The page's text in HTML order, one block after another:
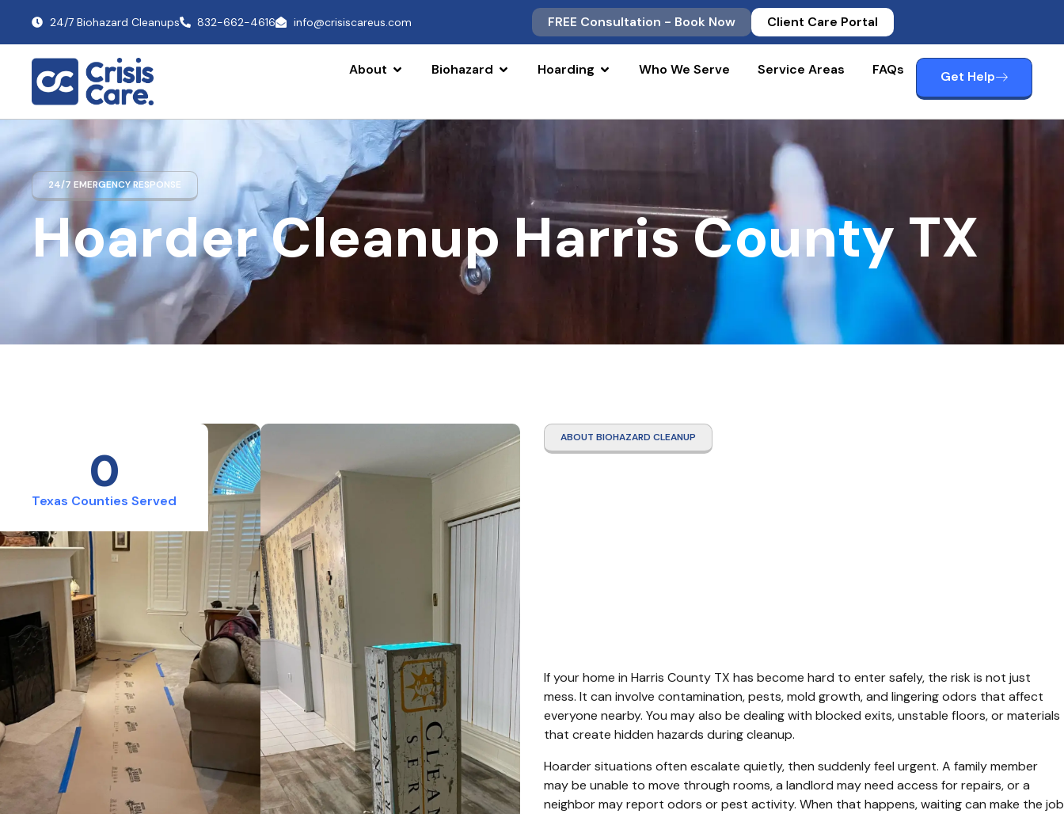
24/7 Biohazard Cleanups 832-662-4616 info@crisiscareus.com FREE Consultation - Book Now Client Care Portal
About Biohazard Hoarding Who We Serve Service Areas FAQs Get Help
Hoarder Cleanup Harris County TX
24/7 EMERGENCY RESPONSE
Texas Counties Served
0
ABOUT BIOHAZARD CLEANUP
If your home in Harris County TX has become hard to enter safely, the risk is not just
mess. It can involve contamination, pests, mold growth, and lingering odors that affect
everyone nearby. You may also be dealing with blocked exits, unstable floors, or materials
that create hidden hazards during cleanup.
Hoarder situations often escalate quietly, then suddenly feel urgent. A family member
may be unable to move through rooms, a landlord may need access for repairs, or a
neighbor may report odors or pest activity. When that happens, waiting can make the job